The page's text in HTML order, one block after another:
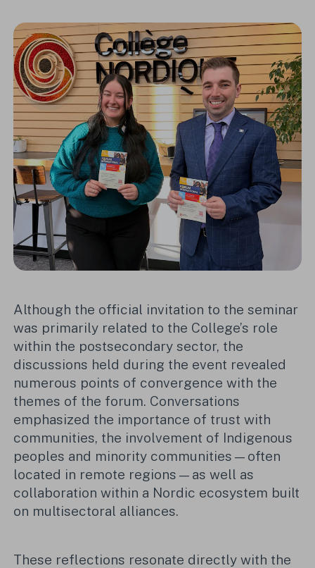
Although the official invitation to the seminar
was primarily related to the College’s role
within the postsecondary sector, the
discussions held during the event revealed
numerous points of convergence with the
themes of the forum. Conversations
emphasized the importance of trust with
communities, the involvement of Indigenous
peoples and minority communities—often
located in remote regions—as well as
collaboration within a Nordic ecosystem built
on multisectoral alliances.
These reflections resonate directly with the